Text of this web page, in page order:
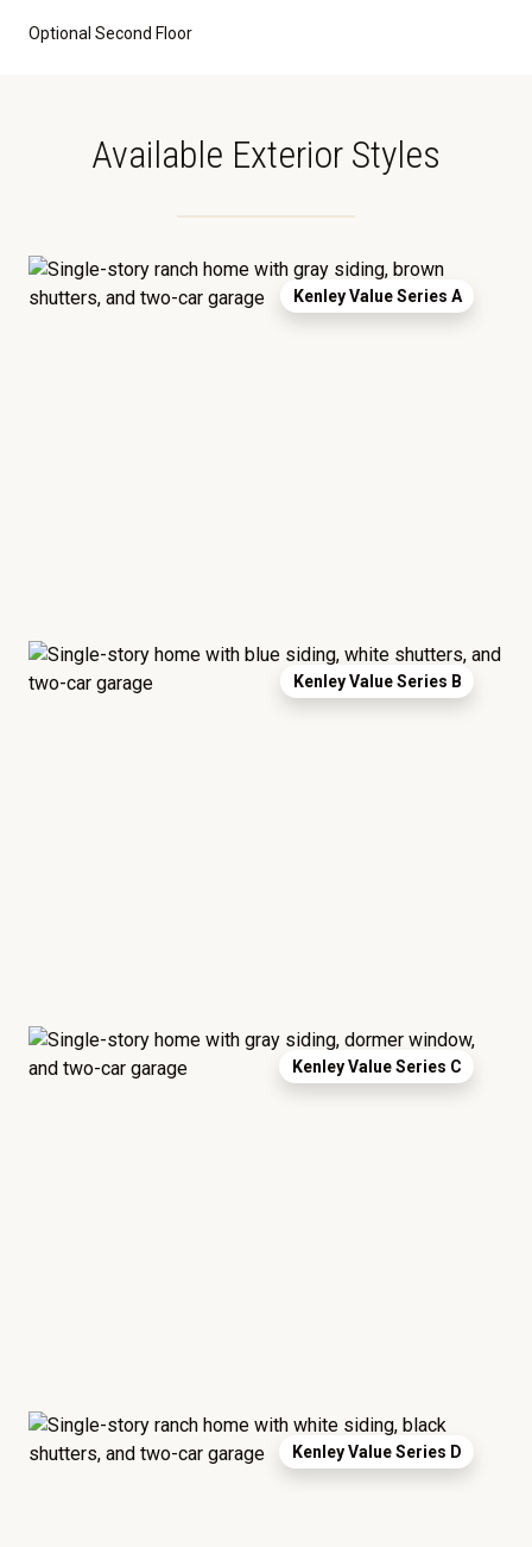
Optional Second Floor
Available Exterior Styles
Kenley Value Series A
Kenley Value Series B
Kenley Value Series C
Kenley Value Series D